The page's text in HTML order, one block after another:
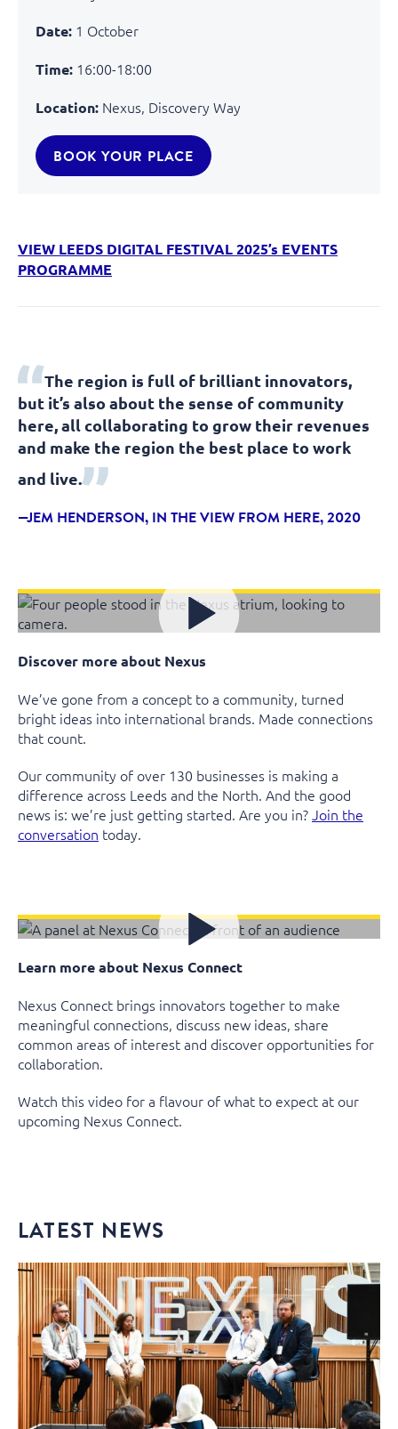
Date: 1 October
Time: 16:00-18:00
Location: Nexus, Discovery Way
BOOK YOUR PLACE
VIEW LEEDS DIGITAL FESTIVAL 2025’s EVENTS
PROGRAMME
The region is full of brilliant innovators,
but it’s also about the sense of community
here, all collaborating to grow their revenues
and make the region the best place to work
and live.
JEM HENDERSON, IN THE VIEW FROM HERE, 2020
Discover more about Nexus
We’ve gone from a concept to a community, turned
bright ideas into international brands. Made connections
that count.
Our community of over 130 businesses is making a
difference across Leeds and the North. And the good
news is: we’re just getting started. Are you in?Join the
conversation today.
Learn more about Nexus Connect
Nexus Connect brings innovators together to make
meaningful connections, discuss new ideas, share
common areas of interest and discover opportunities for
collaboration.
Watch this video for a flavour of what to expect at our
upcoming Nexus Connect.
LATEST NEWS